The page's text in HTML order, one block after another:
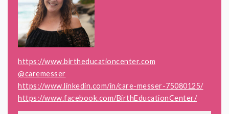
https://www.birtheducationcenter.com
@caremesser
https://www.linkedin.com/in/care-messer-75080125/
https://www.facebook.com/BirthEducationCenter/